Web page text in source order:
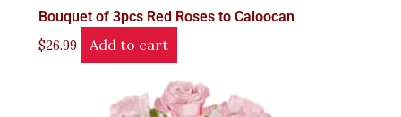
Bouquet of 3pcs Red Roses to Caloocan
$26.99 Add to cart